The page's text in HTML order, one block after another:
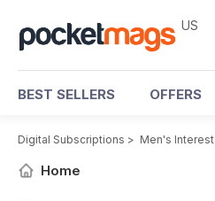
US
BEST SELLERS OFFERS
Digital Subscriptions > Men's Interest
Home